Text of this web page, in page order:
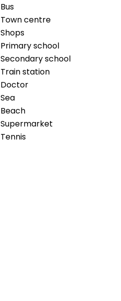
Bus
Town centre
Shops
Primary school
Secondary school
Train station
Doctor
Sea
Beach
Supermarket
Tennis